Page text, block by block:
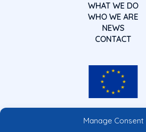
Manage Consent
WHAT WE DO
WHO WE ARE
NEWS
CONTACT
Co-funded by the
Views and opinions expressed are however